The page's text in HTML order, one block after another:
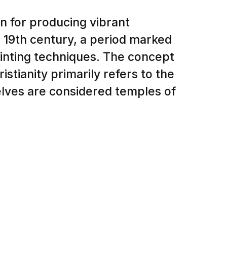
for producing vibrant
century, a period marked
techniques. The concept
primarily refers to the
are considered temples of